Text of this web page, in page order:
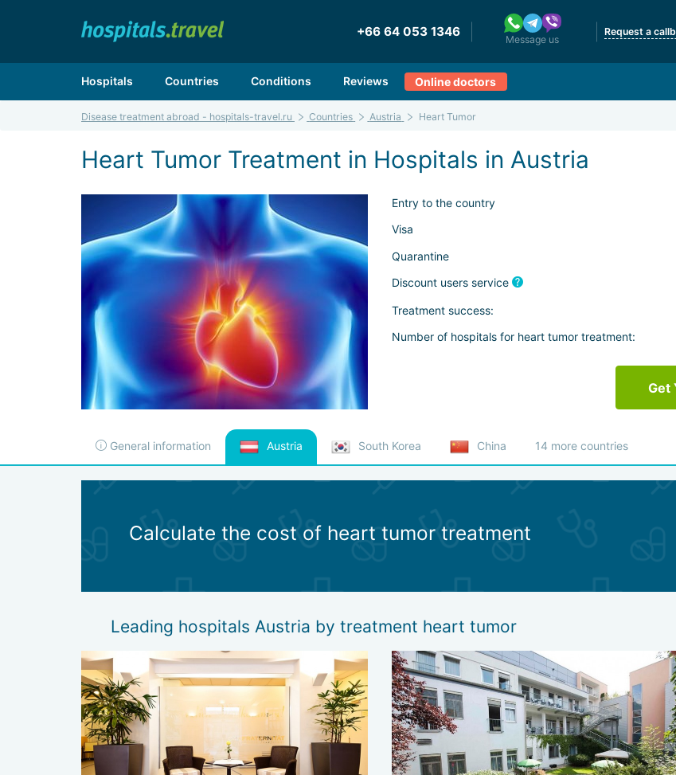
+66 64 053 1346
Message us
Request a
Hospitals Countries Conditions Reviews Online doctors
Disease treatment abroad - hospitals-travel.ru Countries Austria Heart Tumor
Heart Tumor Treatment in Hospitals in Austria
Entry to the country
Visa
Quarantine
Discount users service
Treatment success:
Number of hospitals for heart tumor treatment:
Get
General information Austria South Korea China 14 more countries
Calculate the cost of heart tumor treatment
Leading hospitals Austria by treatment heart tumor